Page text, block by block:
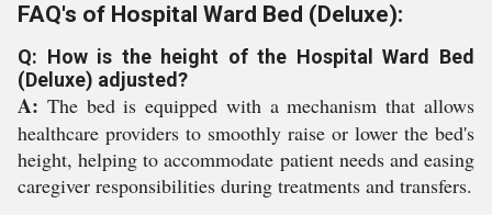
FAQ's of Hospital Ward Bed (Deluxe):
Q: How is the height of the Hospital Ward Bed
(Deluxe) adjusted?
A: The bed is equipped with a mechanism that allows
healthcare providers to smoothly raise or lower the bed's
height, helping to accommodate patient needs and easing
caregiver responsibilities during treatments and transfers.